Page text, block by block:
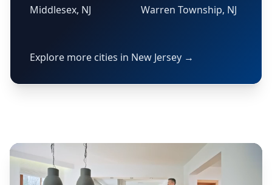
Middlesex, NJ
Warren Township, NJ
Explore more cities in New Jersey →